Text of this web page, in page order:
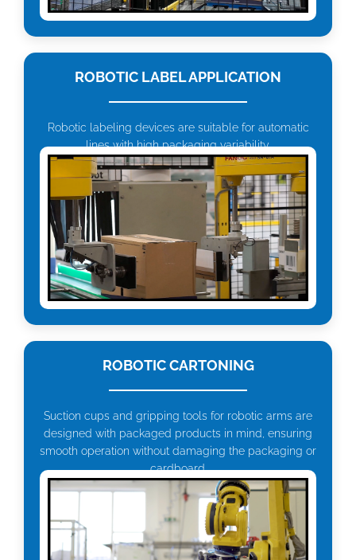
ROBOTIC LABEL APPLICATION
Robotic labeling devices are suitable for automatic
lines with high packaging variability.
ROBOTIC CARTONING
Suction cups and gripping tools for robotic arms are
designed with packaged products in mind, ensuring
smooth operation without damaging the packaging or
cardboard.